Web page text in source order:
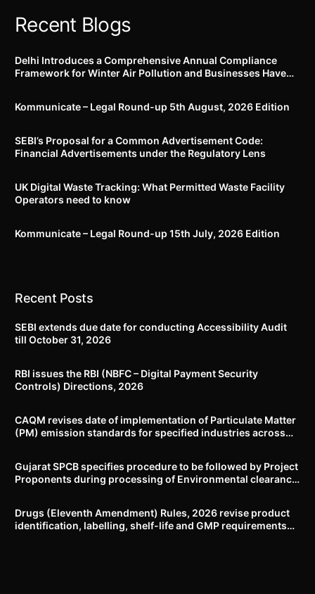
Recent Blogs
Delhi Introduces a Comprehensive Annual Compliance
Framework for Winter Air Pollution and Businesses Have
Kommunicate – Legal Round-up 5th August, 2026 Edition​
SEBI’s Proposal for a Common Advertisement Code:
Financial Advertisements under the Regulatory Lens
UK Digital Waste Tracking: What Permitted Waste Facility
Operators need to know
Kommunicate – Legal Round-up 15th July, 2026 Edition​
Recent Posts
SEBI extends due date for conducting Accessibility Audit
till October 31, 2026
RBI issues the RBI (NBFC – Digital Payment Security
Controls) Directions, 2026
CAQM revises date of implementation of Particulate Matter
(PM) emission standards for specified industries across
Gujarat SPCB specifies procedure to be followed by Project
Proponents during processing of Environmental clearance
Drugs (Eleventh Amendment) Rules, 2026 revise product
identification, labelling, shelf-life and GMP requirements